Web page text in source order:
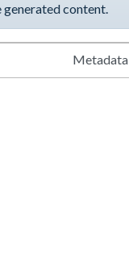
generated content.
Metadata